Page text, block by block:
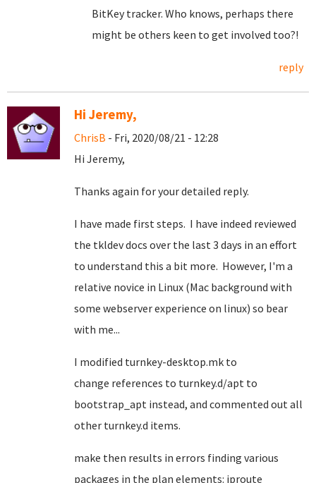
BitKey tracker. Who knows, perhaps there
might be others keen to get involved too?!
reply
Hi Jeremy,
ChrisB - Fri, 2020/08/21 - 12:28
Hi Jeremy,
Thanks again for your detailed reply.
I have made first steps. I have indeed reviewed
the tkldev docs over the last 3 days in an effort
to understand this a bit more. However, I'm a
relative novice in Linux (Mac background with
some webserver experience on linux) so bear
with me...
I modified turnkey-desktop.mk to
change references to turnkey.d/apt to
bootstrap_apt instead, and commented out all
other turnkey.d items.
make then results in errors finding various
packages in the plan elements: iproute